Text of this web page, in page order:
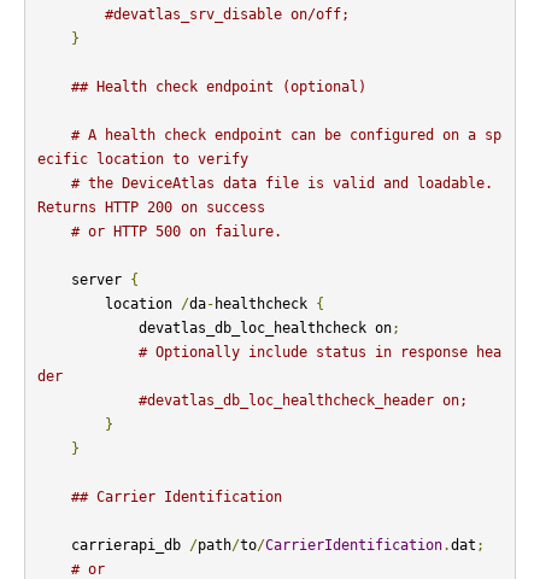
#devatlas_srv_disable on/off;
}
## Health check endpoint (optional)
# A health check endpoint can be configured on a sp
ecific location to verify
# the DeviceAtlas data file is valid and loadable.
Returns HTTP 200 on success
# or HTTP 500 on failure.
    server
{
        location
/da- healthcheck {
            devatlas_db_loc_healthcheck on
;
# Optionally include status in response hea
der
#devatlas_db_loc_healthcheck_header on;
}
}
## Carrier Identification
    carrierapi_db
/path/to/CarrierIdentification.dat ;
# or